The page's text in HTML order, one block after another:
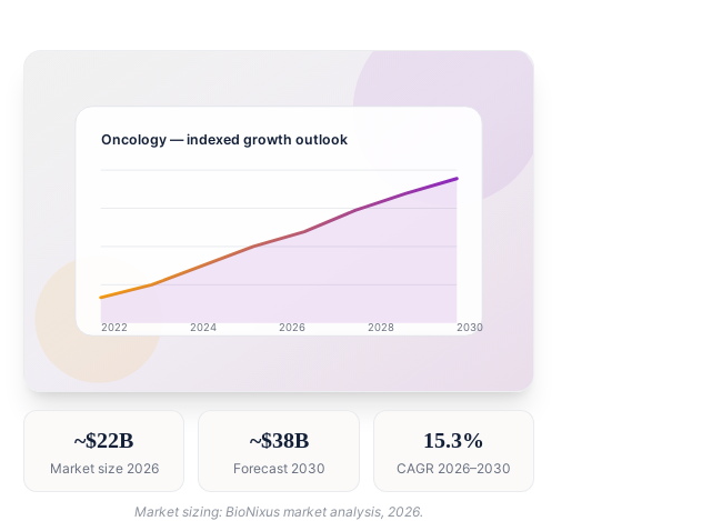
Oncology— indexed growth outlook
2022 2024 2026 2028 2030
~$22B
Market size 2026
~$38B
Forecast 2030
15.3%
CAGR 2026–2030
Market sizing: BioNixus market analysis, 2026.